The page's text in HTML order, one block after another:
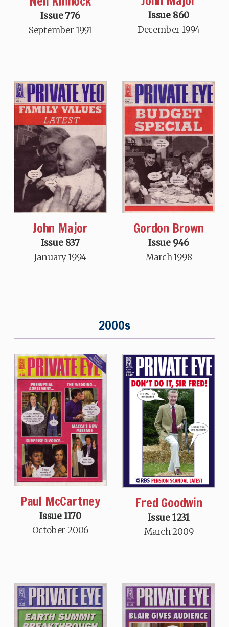
Issue 776
September 1991
Issue 860
December 1994
John Major
Issue 837
January 1994
Gordon Brown
Issue 946
March 1998
2000s
Paul McCartney
Issue 1170
October 2006
Fred Goodwin
Issue 1231
March 2009